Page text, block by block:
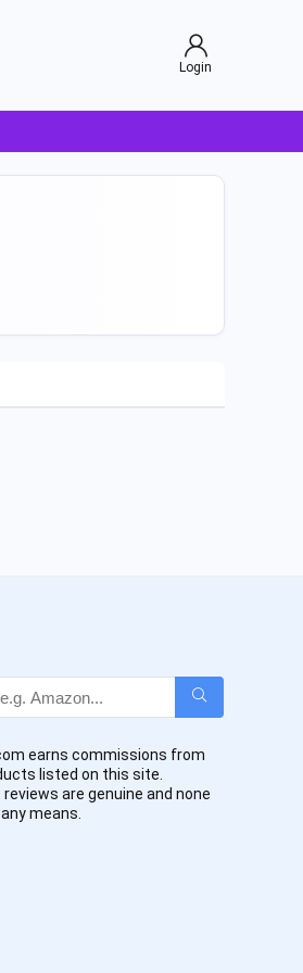
Login
earns commissions from
listed on this site.
are genuine and none
means.